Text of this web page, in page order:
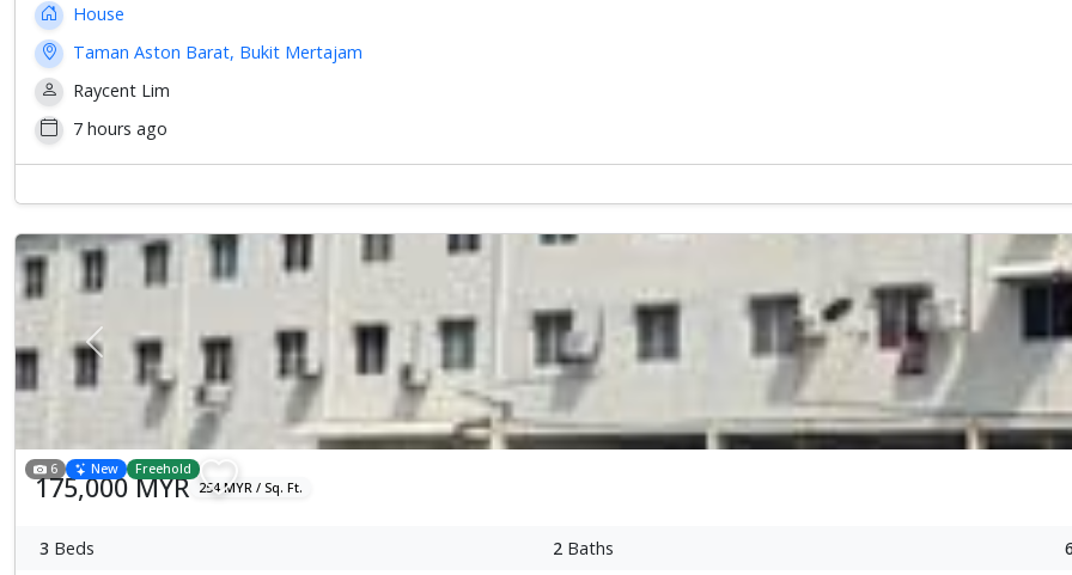
House
Taman Aston Barat, Bukit Mertajam
Raycent Lim
7 hours ago
Previous
6 New Freehold
175,000 MYR 254 MYR / Sq. Ft.
3 Beds 2Baths